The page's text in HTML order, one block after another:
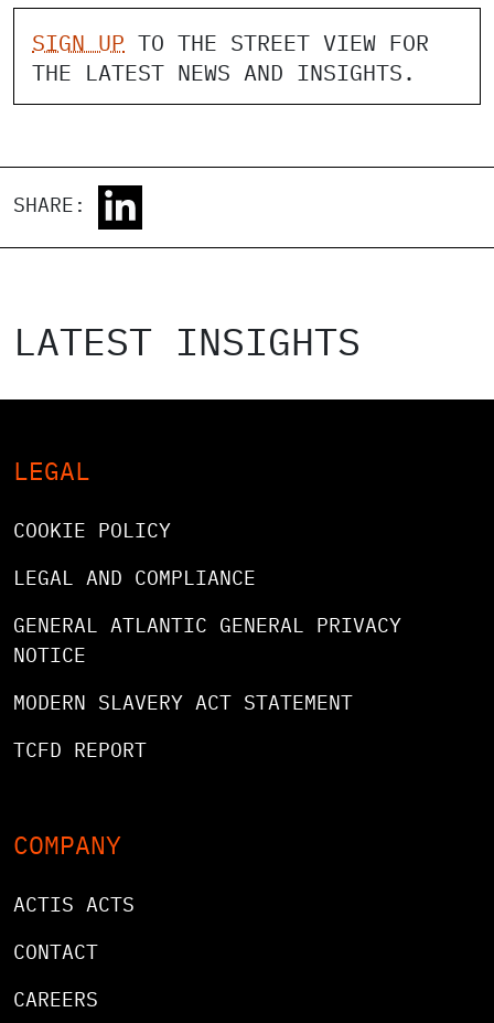
SIGN UP TO THE STREET VIEW FOR
THE LATEST NEWS AND INSIGHTS.
SHARE:
LATEST INSIGHTS
LEGAL
COOKIE POLICY
LEGAL AND COMPLIANCE
GENERAL ATLANTIC GENERAL PRIVACY
NOTICE
MODERN SLAVERY ACT STATEMENT
TCFD REPORT
COMPANY
ACTIS ACTS
CONTACT
CAREERS